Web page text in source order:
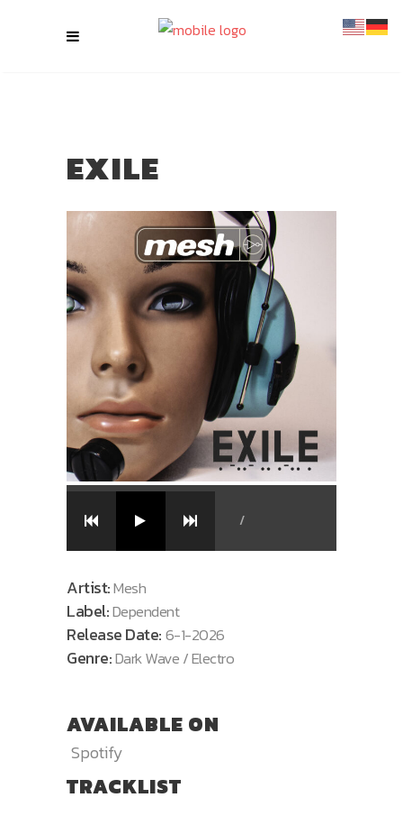
EXILE
/
Artist:Mesh
Label:Dependent
Release Date:6-1-2026
Genre:Dark Wave / Electro
AVAILABLE ON
Spotify
TRACKLIST